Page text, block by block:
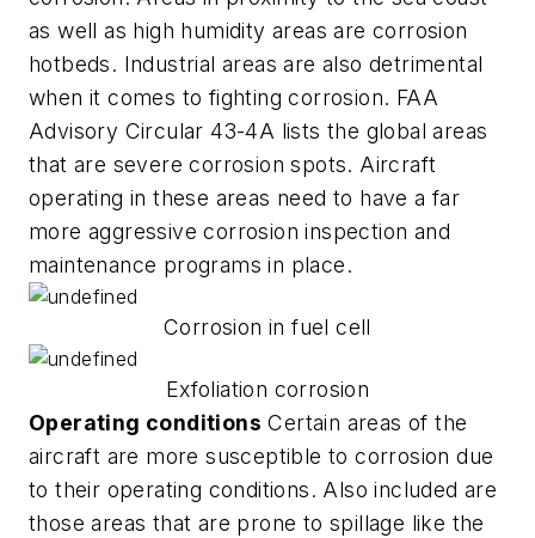
as well as high humidity areas are corrosion
hotbeds. Industrial areas are also detrimental
when it comes to fighting corrosion. FAA
Advisory Circular 43-4A lists the global areas
that are severe corrosion spots. Aircraft
operating in these areas need to have a far
more aggressive corrosion inspection and
maintenance programs in place.
Corrosion in fuel cell
Exfoliation corrosion
Operating conditions Certain areas of the
aircraft are more susceptible to corrosion due
to their operating conditions. Also included are
those areas that are prone to spillage like the